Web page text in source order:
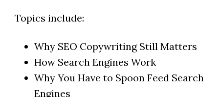
Topics include:
Why SEO Copywriting Still Matters
How Search Engines Work
Why You Have to Spoon Feed Search
Engines